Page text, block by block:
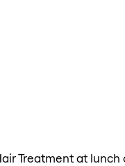
Treatment at